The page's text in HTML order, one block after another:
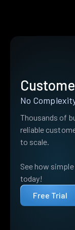
No
Thousands of
reliable
to scale.
See how
today!
Free Trial